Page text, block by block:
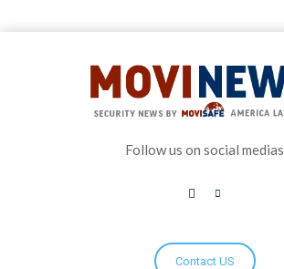
Follow us on social medias
Contact US